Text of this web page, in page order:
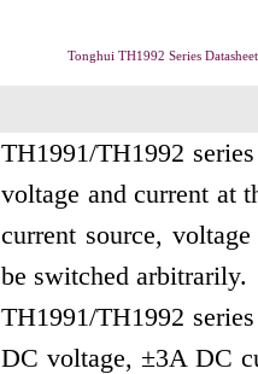
Tonghui TH1992 Series Datasheet
TH1991/TH1992
voltage and current at
current source,
be switched arbitrarily.
TH1991/TH1992
DC voltage, ±3A DC